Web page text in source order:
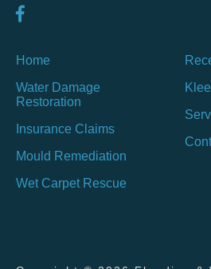
Home
Water Damage
Restoration
Insurance Claims
Mould Remediation
Wet Carpet Rescue